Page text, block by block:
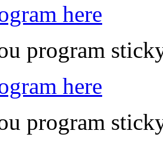
here
program
here
program